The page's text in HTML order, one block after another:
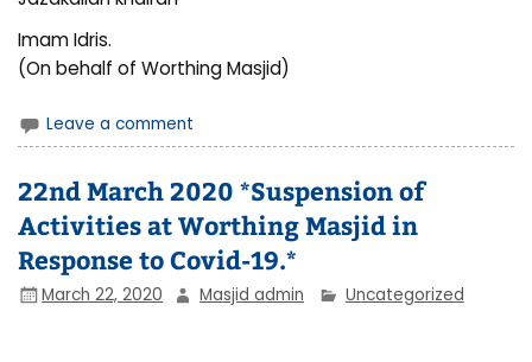
Imam Idris.
(On behalf of Worthing Masjid)
Leave a comment
22nd March 2020 *Suspension of
Activities at Worthing Masjid in
Response to Covid-19.*
March 22, 2020 Masjid admin Uncategorized